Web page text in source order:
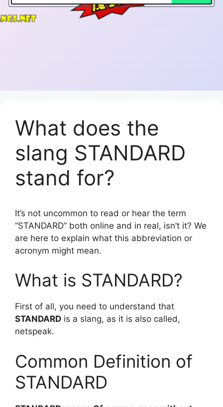
What does the
slang STANDARD
stand for?
It’s not uncommon to read or hear the term
“STANDARD” both online and in real, isn’t it? We
are here to explain what this abbreviation or
acronym might mean.
What is STANDARD?
First of all, you need to understand that
STANDARD is a slang, as it is also called,
netspeak.
Common Definition of
STANDARD